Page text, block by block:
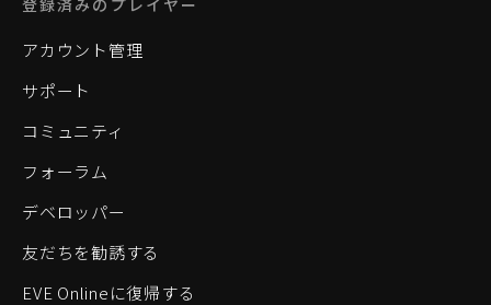
アカウント管理
サポート
コミュニティ
フォーラム
デベロッパー
友だちを勧誘する
EVE Onlineに復帰する